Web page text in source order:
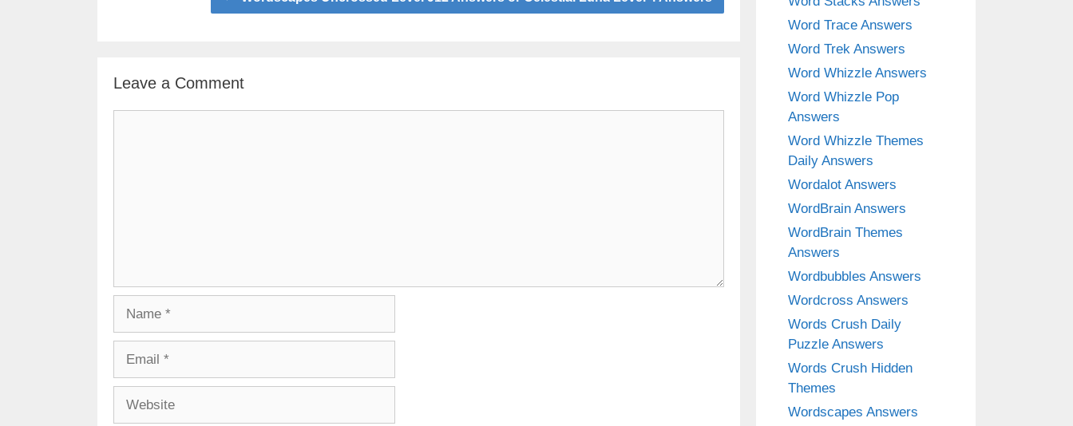
Leave a Comment
Word Trace Answers
Word Trek Answers
Word Whizzle Answers
Word Whizzle Pop
Answers
Word Whizzle Themes
Daily Answers
Wordalot Answers
WordBrain Answers
WordBrain Themes
Answers
Wordbubbles Answers
Wordcross Answers
Words Crush Daily
Puzzle Answers
Words Crush Hidden
Themes
Wordscapes Answers